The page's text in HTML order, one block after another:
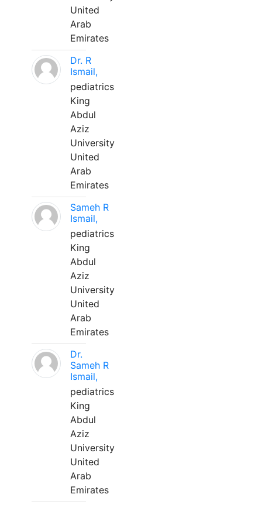
United
Arab
Emirates
Dr. R
Ismail,
pediatrics
King
Abdul
Aziz
University
United
Arab
Emirates
Sameh R
Ismail,
pediatrics
King
Abdul
Aziz
University
United
Arab
Emirates
Dr.
Sameh R
Ismail,
pediatrics
King
Abdul
Aziz
University
United
Arab
Emirates